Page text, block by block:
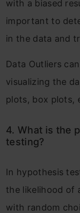
with a biased
important to
in the data and
Data Outliers
visualizing the
plots, box plots,
4. What is the
testing?
In hypothesis
the likelihood of
with random